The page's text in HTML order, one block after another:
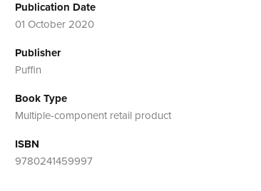
Publication Date
01 October 2020
Publisher
Puffin
Book Type
Multiple-component retail product
ISBN
9780241459997